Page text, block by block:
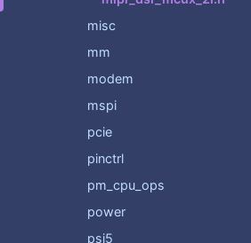
misc
mm
modem
mspi
pcie
pinctrl
pm_cpu_ops
power
psi5